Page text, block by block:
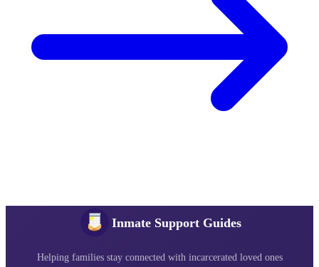
Inmate Support Guides
Helping families stay connected with incarcerated loved ones